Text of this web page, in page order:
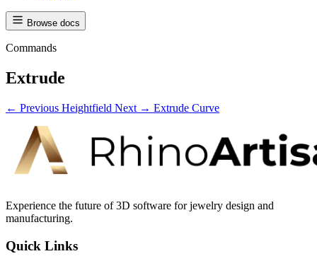
Browse docs
Commands
Extrude
← Previous Heightfield Next → Extrude Curve
Experience the future of 3D software for jewelry design and
manufacturing.
Quick Links